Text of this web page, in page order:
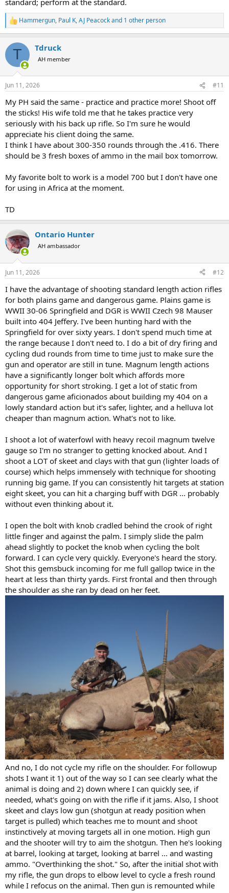
R
e
c
i
s
Hammergun, Paul K,AJ Peacockand 1 other person
T Tdruck
AH member
Jun 11, 2026 #11
My PH said the same - practice and practice more! Shoot off
the sticks! His wife told me that he takes practice very
seriously with his back up rifle. So I'm sure he would
appreciate his client doing the same.
I think I have about 300-350 rounds through the .416. There
should be 3 fresh boxes of ammo in the mail box tomorrow.
My favorite bolt to work is a model 700 but I don't have one
for using in Africa at the moment.
TD
Ontario Hunter
AH ambassador
Jun 11, 2026 #12
I have the advantage of shooting standard length action rifles
for both plains game and dangerous game. Plains game is
WWII 30-06 Springfield and DGR is WWII Czech 98 Mauser
built into 404 Jeffery. I've been hunting hard with the
Springfield for over sixty years. I don't spend much time at
the range because I don't need to. I do a bit of dry firing and
cycling dud rounds from time to time just to make sure the
gun and operator are still in tune. Magnum length actions
have a significantly longer bolt which affords more
opportunity for short stroking. I get a lot of static from
dangerous game aficionados about building my 404 on a
lowly standard action but it's safer, lighter, and a helluva lot
cheaper than magnum action. What's not to like.
I shoot a lot of waterfowl with heavy recoil magnum twelve
gauge so I'm no stranger to getting knocked about. And I
shoot a LOT of skeet and clays with that gun (lighter loads of
course) which helps immensely with technique for shooting
running big game. If you can consistently hit targets at station
eight skeet, you can hit a charging buff with DGR ... probably
without even thinking about it.
I open the bolt with knob cradled behind the crook of right
little finger and against the palm. I simply slide the palm
ahead slightly to pocket the knob when cycling the bolt
forward. I can cycle very quickly. Everyone's heard the story.
Shot this gemsbuck incoming for me full gallop twice in the
heart at less than thirty yards. First frontal and then through
the shoulder as she ran by dead on her feet.
And no, I do not cycle my rifle on the shoulder. For followup
shots I want it 1) out of the way so I can see clearly what the
animal is doing and 2) down where I can quickly see, if
needed, what's going on with the rifle if it jams. Also, I shoot
skeet and clays low gun (shotgun at ready position when
target is pulled) which teaches me to mount and shoot
instinctively at moving targets all in one motion. High gun
and the shooter will try to aim the shotgun. Then he's looking
at barrel, looking at target, looking at barrel ... and wasting
ammo. "Overthinking the shot." So, after the initial shot with
my rifle, the gun drops to elbow level to cycle a fresh round
while I refocus on the animal. Then gun is remounted while